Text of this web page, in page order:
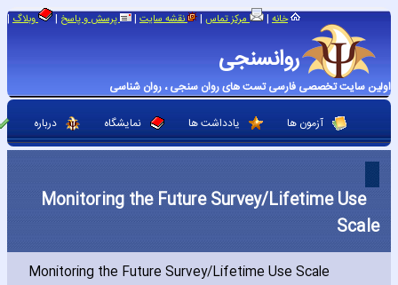
روانسنجی
اولین سایت تخصصی فارسی تست های روان سنجی ، روان شناسی
خانه | مرکز تماس | نقشه سایت | پرسش و پاسخ | وبلاگ |
آزمون ها یادداشت ها نمایشگاه درباره
Monitoring the Future Survey/Lifetime Use
Scale
Monitoring the Future Survey/Lifetime Use Scale